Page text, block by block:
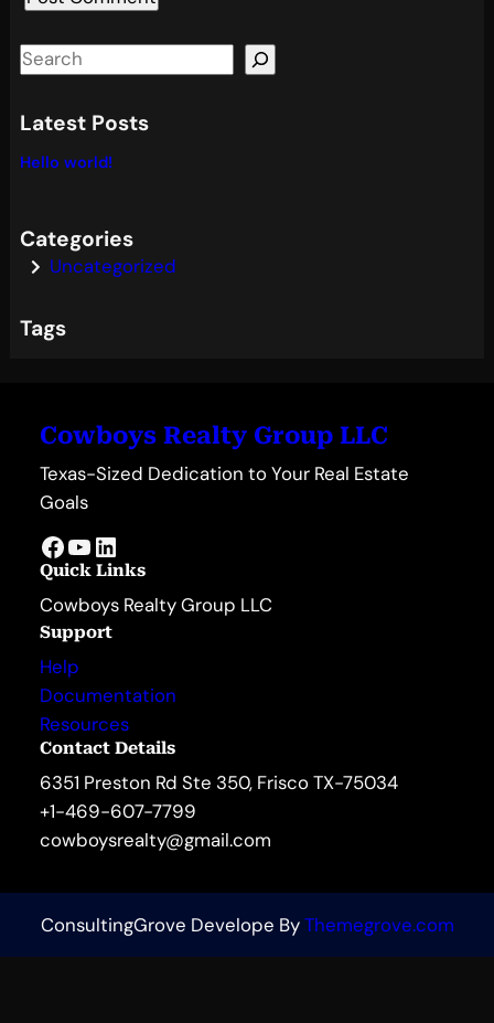
S
a
c
Latest Posts
Hello world!
Categories
Uncategorized
Tags
Cowboys Realty Group LLC
Texas-Sized Dedication to Your Real Estate
Goals
Facebook YouTube LinkedIn
Quick Links
Cowboys Realty Group LLC
Support
Help
Documentation
Resources
Contact Details
6351 Preston Rd Ste 350, Frisco TX-75034
+1-469-607-7799
cowboysrealty@gmail.com
ConsultingGrove Develope ByThemegrove.com